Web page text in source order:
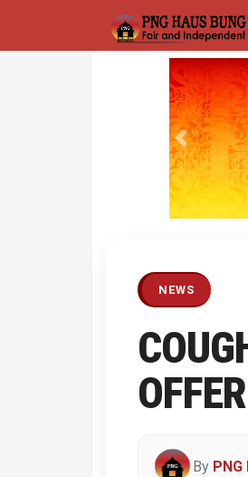
Previous
NEWS
By PNG